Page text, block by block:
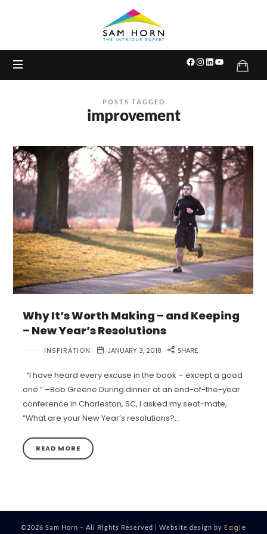
Expert
POSTS TAGGED
improvement
Why It’s Worth Making – and Keeping
– New Year’s Resolutions
INSPIRATION JANUARY 3, 2018 SHARE
“I have heard every excuse in the book – except a good
one.” –Bob Greene During dinner at an end-of-the-year
conference in Charleston, SC, I asked my seat-mate,
“What are your New Year’s resolutions?…
READ MORE
©2026 Sam Horn – All Rights Reserved | Website design by Eagle